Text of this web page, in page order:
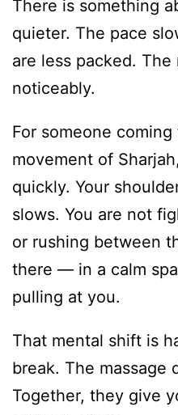
There is something
quieter. The pace
are less packed. The
noticeably.
For someone
movement of
quickly. Your
slows. You are not
or rushing between
there — in a calm
pulling at you.
That mental shift is
break. The massage
Together, they give